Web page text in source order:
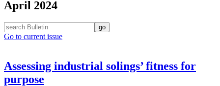
April 2024
go
Go to current issue
Assessing industrial solings’ fitness for
purpose